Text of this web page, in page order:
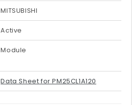
MITSUBISHI
Active
Module
Data Sheet for PM25CL1A120